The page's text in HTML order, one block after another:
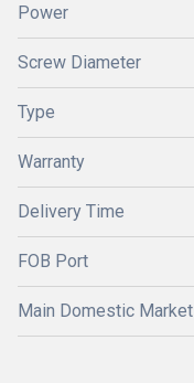
Power
Screw Diameter
Type
Warranty
Delivery Time
FOB Port
Main Domestic Market